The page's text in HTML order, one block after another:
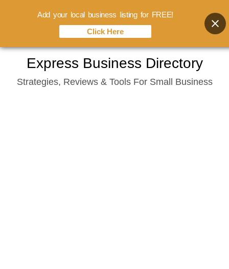
content
Express Business Directory
Strategies, Reviews & Tools For Small Business
Add your local business listing for FREE!
Click Here